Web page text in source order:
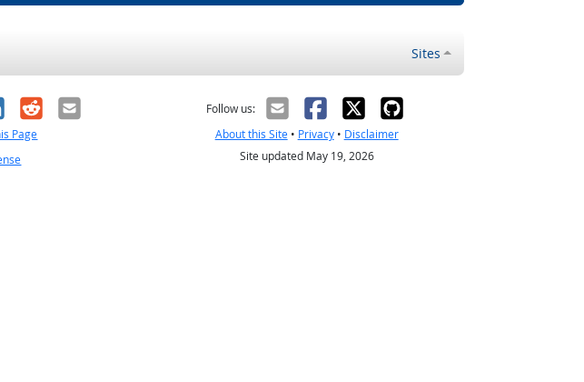
Sites
RedditEmail
Page
Follow us:
About this Site• Privacy• Disclaimer
Site updated May 19, 2026